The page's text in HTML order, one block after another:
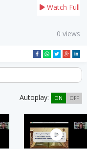
Watch Full
0 views
Autoplay: ON OFF